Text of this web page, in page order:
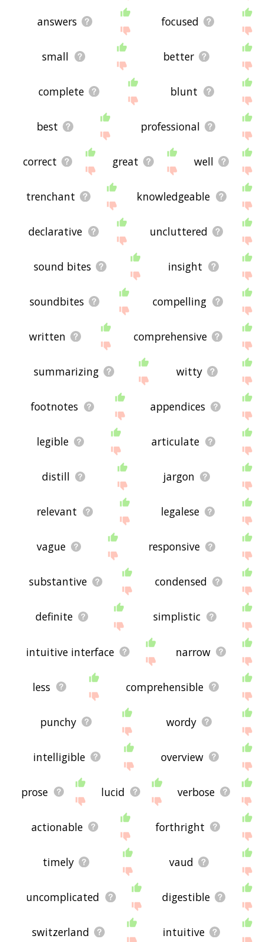
answers focused
small better
complete blunt
best professional
correct great well
trenchant knowledgeable
declarative uncluttered
sound bites insight
soundbites compelling
written comprehensive
summarizing witty
footnotes appendices
legible articulate
distill jargon
relevant legalese
vague responsive
substantive condensed
definite simplistic
intuitive interface narrow
less comprehensible
punchy wordy
intelligible overview
prose lucid verbose
actionable forthright
timely vaud
uncomplicated digestible
switzerland intuitive